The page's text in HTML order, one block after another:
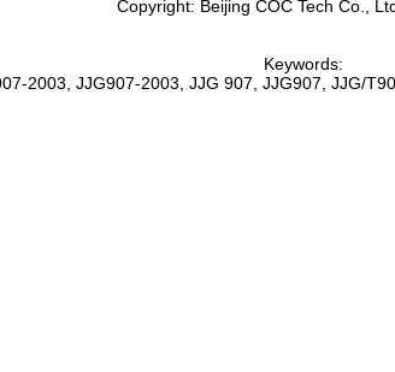
Copyright: Beijing COC Tech Co.,
Keywords:
2003, JJG907-2003, JJG 907, JJG907, JJG/